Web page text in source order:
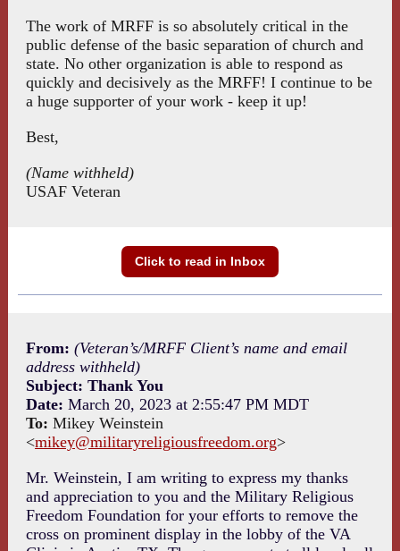
The work of MRFF is so absolutely critical in the
public defense of the basic separation of church and
state. No other organization is able to respond as
quickly and decisively as the MRFF! I continue to be
a huge supporter of your work - keep it up!
Best,
(Name withheld)
USAF Veteran
Click to read in Inbox
From: (Veteran’s/MRFF Client’s name and email
address withheld)
Subject: Thank You
Date: March 20, 2023 at 2:55:47 PM MDT
To: Mikey Weinstein
<mikey@militaryreligiousfreedom.org>
Mr. Weinstein, I am writing to express my thanks
and appreciation to you and the Military Religious
Freedom Foundation for your efforts to remove the
cross on prominent display in the lobby of the VA